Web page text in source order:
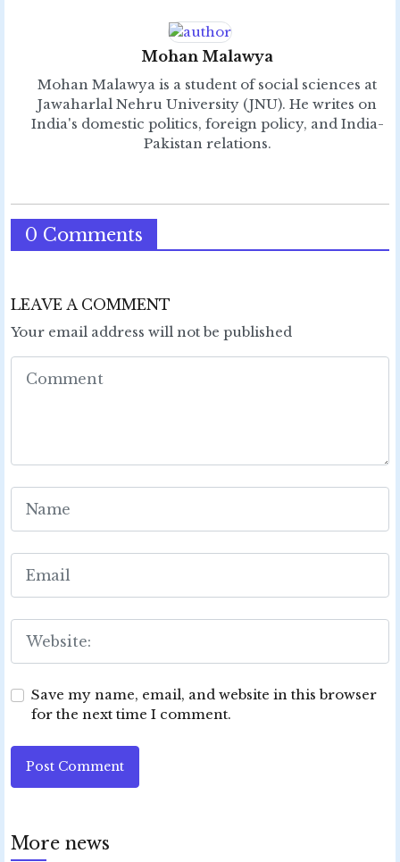
Mohan Malawya
Mohan Malawya is a student of social sciences at
Jawaharlal Nehru University (JNU). He writes on
India's domestic politics, foreign policy, and India-
Pakistan relations.
0 Comments
LEAVE A COMMENT
Your email address will not be published
Save my name, email, and website in this browser
for the next time I comment.
Post Comment
More news